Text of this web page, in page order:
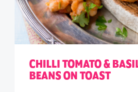
CHILLI TOMATO &
BEANS ON TOAST